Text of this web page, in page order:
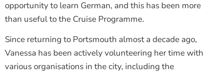
opportunity to learn German, and this has been more
than useful to the Cruise Programme.
Since returning to Portsmouth almost a decade ago,
Vanessa has been actively volunteering her time with
various organisations in the city, including the